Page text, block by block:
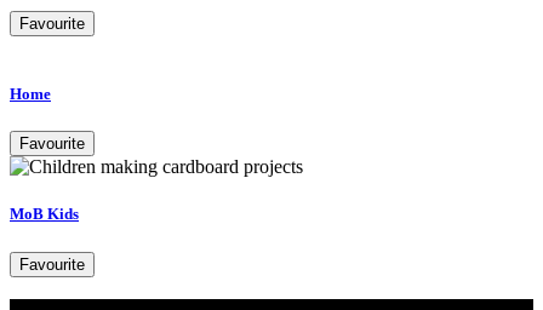
Favourite
Home
Favourite
MoB Kids
Favourite